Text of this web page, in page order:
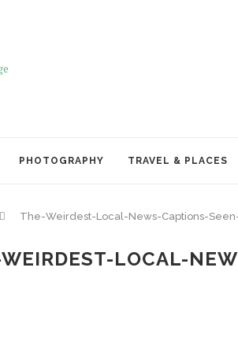
PHOTOGRAPHY TRAVEL & PLACES
The-Weirdest-Local-News-Captions-
LOCAL-